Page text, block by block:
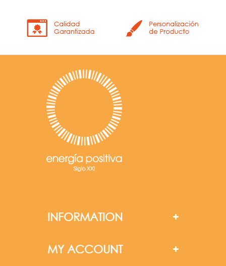
INFORMATION
MY ACCOUNT